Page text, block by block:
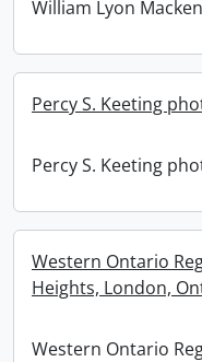
William Lyon
Percy S. Keeting
Percy S. Keeting
Western Ontario
Heights, London,
Western Ontario